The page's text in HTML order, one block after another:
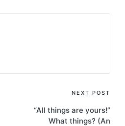
NEXT POST
“All things are yours!”
What things? (An